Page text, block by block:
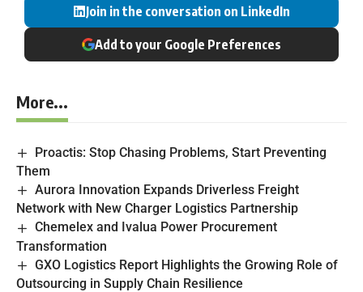
Join in the conversation on LinkedIn
Add to your Google Preferences
More...
Proactis: Stop Chasing Problems, Start Preventing
Them
Aurora Innovation Expands Driverless Freight
Network with New Charger Logistics Partnership
Chemelex and Ivalua Power Procurement
Transformation
GXO Logistics Report Highlights the Growing Role of
Outsourcing in Supply Chain Resilience